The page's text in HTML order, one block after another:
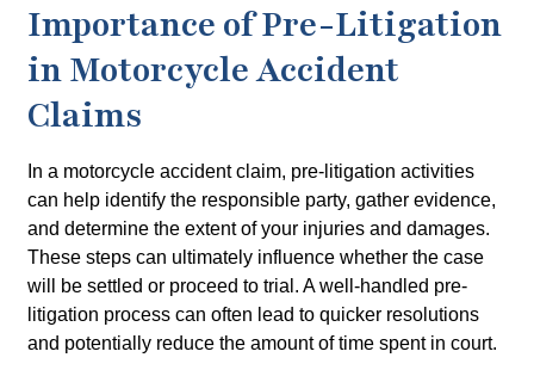
Importance of Pre-Litigation
in Motorcycle Accident
Claims
In a motorcycle accident claim, pre-litigation activities
can help identify the responsible party, gather evidence,
and determine the extent of your injuries and damages.
These steps can ultimately influence whether the case
will be settled or proceed to trial. A well-handled pre-
litigation process can often lead to quicker resolutions
and potentially reduce the amount of time spent in court.